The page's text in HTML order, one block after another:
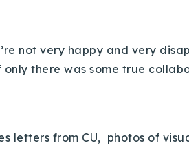
not very happy and very
there was some true
letters from CU, photos of